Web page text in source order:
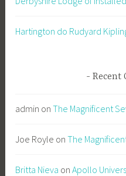
Hartington do Rudyard
Recent
admin onThe Magnificent
Joe Royle onThe
Britta Nieva onApollo